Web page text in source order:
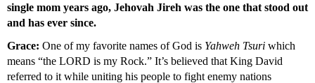
single mom years ago, Jehovah Jireh was the one that stood out
and has ever since.
Grace: One of my favorite names of God is Yahweh Tsuri which
means “the LORD is my Rock.” It’s believed that King David
referred to it while uniting his people to fight enemy nations